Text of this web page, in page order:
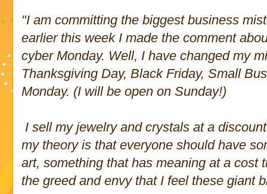
"I am committing the biggest business
earlier this week I made the comment
cyber Monday. Well, I have changed my
Thanksgiving Day, Black Friday, Small
Monday. (I will be open on Sunday!)
I sell my jewelry and crystals at a
my theory is that everyone should have
art, something that has meaning at a cost
the greed and envy that I feel these giant